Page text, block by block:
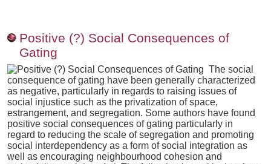
Positive (?) Social Consequences of
Gating
The social
consequence of gating have been generally characterized
as negative, particularly in regards to raising issues of
social injustice such as the privatization of space,
estrangement, and segregation. Some authors have found
positive social consequences of gating particularly in
regard to reducing the scale of segregation and promoting
social interdependency as a form of social integration as
well as encouraging neighbourhood cohesion and